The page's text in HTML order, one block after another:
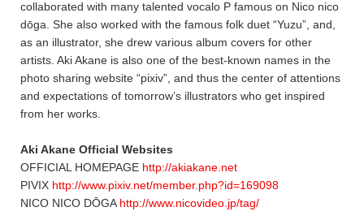
collaborated with many talented vocalo P famous on Nico nico
dōga. She also worked with the famous folk duet “Yuzu”, and,
as an illustrator, she drew various album covers for other
artists. Aki Akane is also one of the best-known names in the
photo sharing website “pixiv”, and thus the center of attentions
and expectations of tomorrow’s illustrators who get inspired
from her works.
Aki Akane Official Websites
OFFICIAL HOMEPAGE http://akiakane.net
PIVIX http://www.pixiv.net/member.php?id=169098
NICO NICO DŌGA http://www.nicovideo.jp/tag/